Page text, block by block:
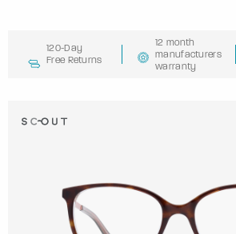
120-Day
Free Returns
12 month
manufacturers
warranty